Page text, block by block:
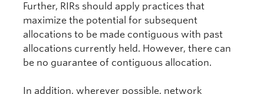
Further, RIRs should apply practices that
maximize the potential for subsequent
allocations to be made contiguous with past
allocations currently held. However, there can
be no guarantee of contiguous allocation.
In addition, wherever possible, network